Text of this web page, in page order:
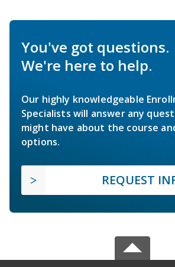
You've got questions.
We're here to help.
Our highly knowledgeable
Specialists will answer any
might have about the course
options.
REQUEST